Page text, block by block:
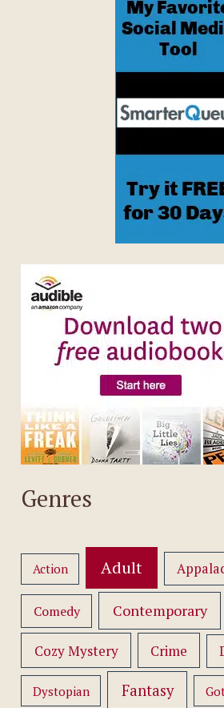
Genres
Action Adult
Comedy Contemporary
Cozy Mystery Crime
Dystopian Fantasy